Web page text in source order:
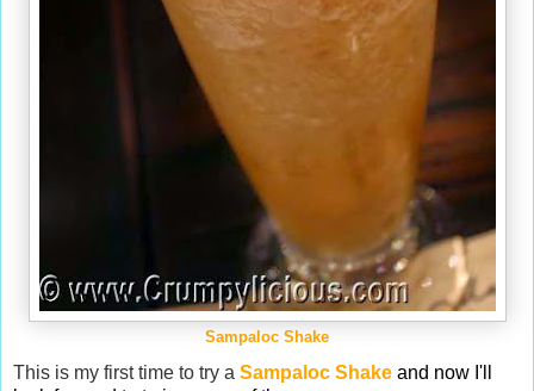
Sampaloc Shake
This is my first time to try a Sampaloc Shake and now I'll